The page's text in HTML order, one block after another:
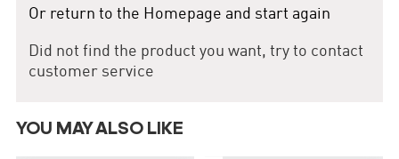
Or return to the Homepage and start again
Did not find the product you want, try to contact
customer service
YOU MAY ALSO LIKE